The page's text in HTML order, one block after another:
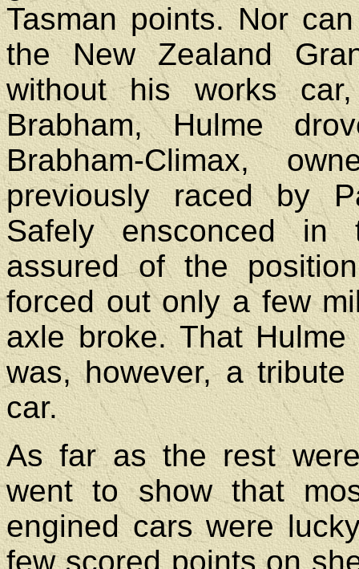
Tasman points. Nor
the New Zealand
without his works
Brabham, Hulme
Brabham-Climax,
previously raced by
Safely ensconced in
assured of the
forced out only a few
axle broke. That
was, however, a
car.
As far as the rest
went to show that
engined cars were
few scored points on